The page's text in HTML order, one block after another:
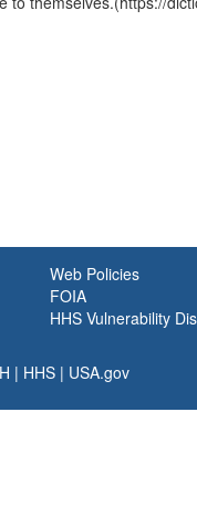
Web Policies
FOIA
HHS Vulnerability
| HHS | USA.gov